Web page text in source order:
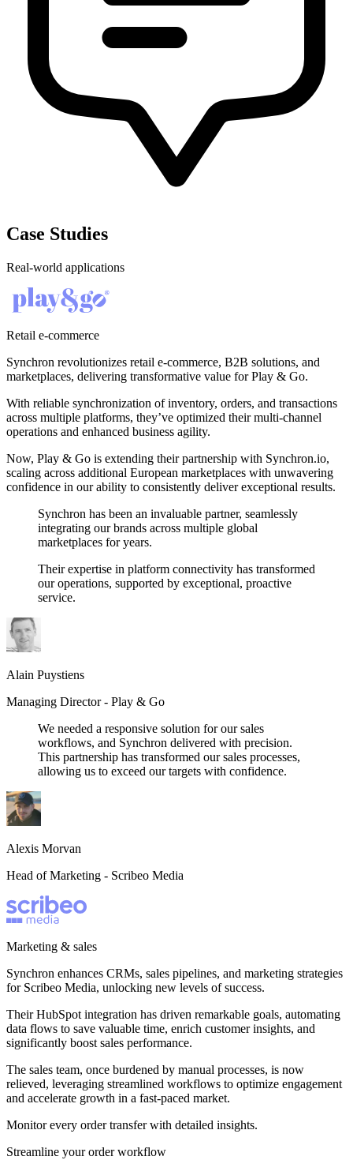
Case Studies
Real-world applications
Retail e-commerce
Synchron revolutionizes retail e-commerce, B2B solutions, and
marketplaces, delivering transformative value for Play & Go.
With reliable synchronization of inventory, orders, and transactions
across multiple platforms, they’ve optimized their multi-channel
operations and enhanced business agility.
Now, Play & Go is extending their partnership with Synchron.io,
scaling across additional European marketplaces with unwavering
confidence in our ability to consistently deliver exceptional results.
Synchron has been an invaluable partner, seamlessly
integrating our brands across multiple global
marketplaces for years.
Their expertise in platform connectivity has transformed
our operations, supported by exceptional, proactive
service.
Alain Puystiens
Managing Director - Play & Go
We needed a responsive solution for our sales
workflows, and Synchron delivered with precision.
This partnership has transformed our sales processes,
allowing us to exceed our targets with confidence.
Alexis Morvan
Head of Marketing - Scribeo Media
Marketing & sales
Synchron enhances CRMs, sales pipelines, and marketing strategies
for Scribeo Media, unlocking new levels of success.
Their HubSpot integration has driven remarkable goals, automating
data flows to save valuable time, enrich customer insights, and
significantly boost sales performance.
The sales team, once burdened by manual processes, is now
relieved, leveraging streamlined workflows to optimize engagement
and accelerate growth in a fast-paced market.
Monitor every order transfer with detailed insights.
Streamline your order workflow